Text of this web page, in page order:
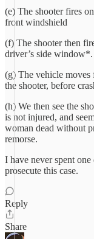
(e) The shooter fires
front windshield
(f) The shooter then
driver’s side window*.
(g) The vehicle
the shooter, before
(h) We then see the
is not injured, and
woman dead without
remorse.
I have never spent
prosecute this case.
Reply
Share